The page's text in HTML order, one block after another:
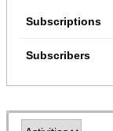
Subscriptions
Subscribers